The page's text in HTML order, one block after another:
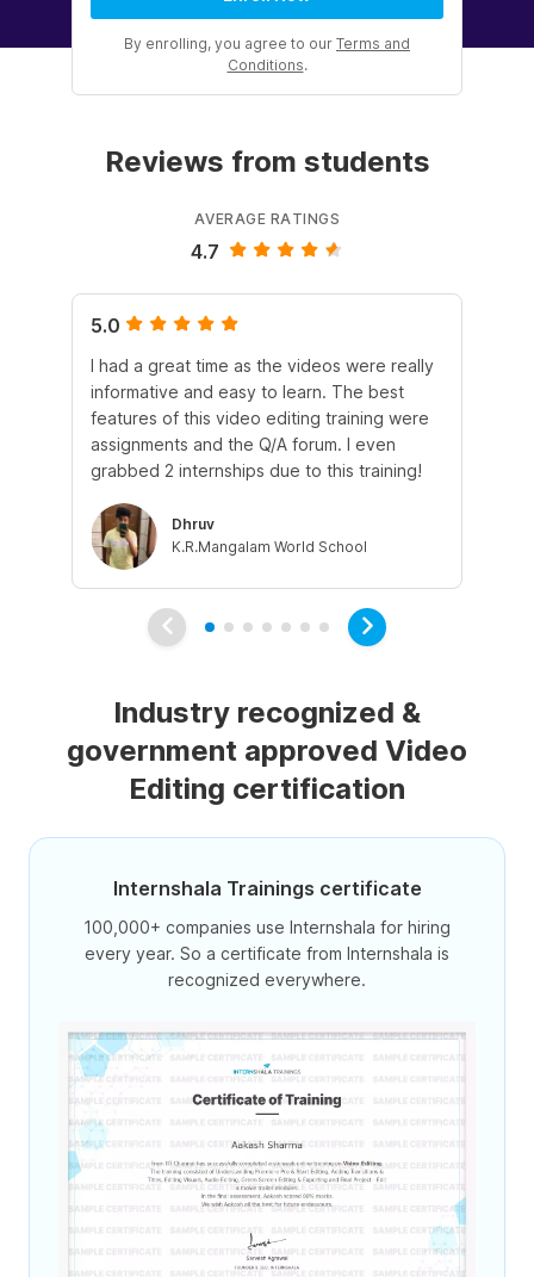
By enrolling, you agree to our Terms and
Conditions.
Reviews from students
AVERAGE RATINGS
4.7
5.0
I had a great time as the videos were really
informative and easy to learn. The best
features of this video editing training were
assignments and the Q/A forum. I even
grabbed 2 internships due to this training!
Dhruv
K.R.Mangalam World School
Industry recognized &
government approved Video
Editing certification
Internshala Trainings certificate
100,000+ companies use Internshala for hiring
every year. So a certificate from Internshala is
recognized everywhere.